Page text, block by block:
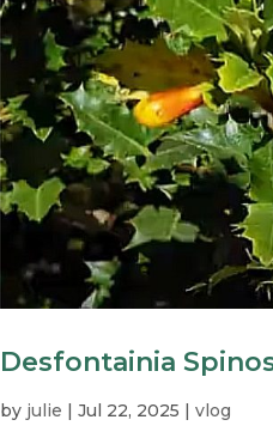
Desfontainia
by julie |Jul 22, 2025 |vlog